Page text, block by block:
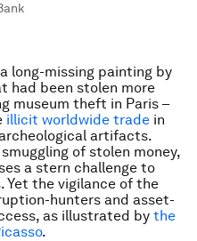
long-missing painting by
had been stolen more
museum theft in Paris –
illicit worldwide trade in
artifacts.
of stolen money,
a stern challenge to
the vigilance of the
hunters and asset-
as illustrated by the
.